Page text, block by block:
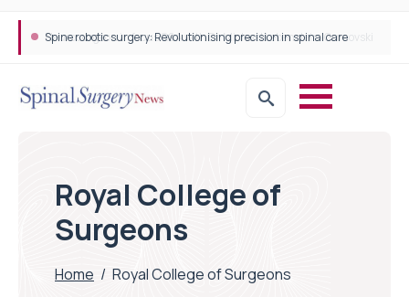
Spine robotic surgery: Revolutionising precision in spinal care
Royal College of
Surgeons
Home / Royal College of Surgeons